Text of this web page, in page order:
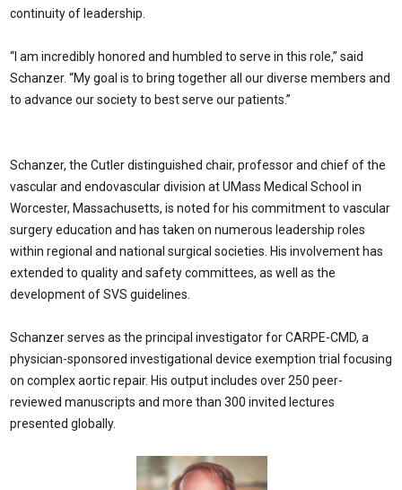
continuity of leadership.
“I am incredibly honored and humbled to serve in this role,” said
Schanzer. “My goal is to bring together all our diverse members and
to advance our society to best serve our patients.”
Schanzer, the Cutler distinguished chair, professor and chief of the
vascular and endovascular division at UMass Medical School in
Worcester, Massachusetts, is noted for his commitment to vascular
surgery education and has taken on numerous leadership roles
within regional and national surgical societies. His involvement has
extended to quality and safety committees, as well as the
development of SVS guidelines.
Schanzer serves as the principal investigator for CARPE-CMD, a
physician-sponsored investigational device exemption trial focusing
on complex aortic repair. His output includes over 250 peer-
reviewed manuscripts and more than 300 invited lectures
presented globally.